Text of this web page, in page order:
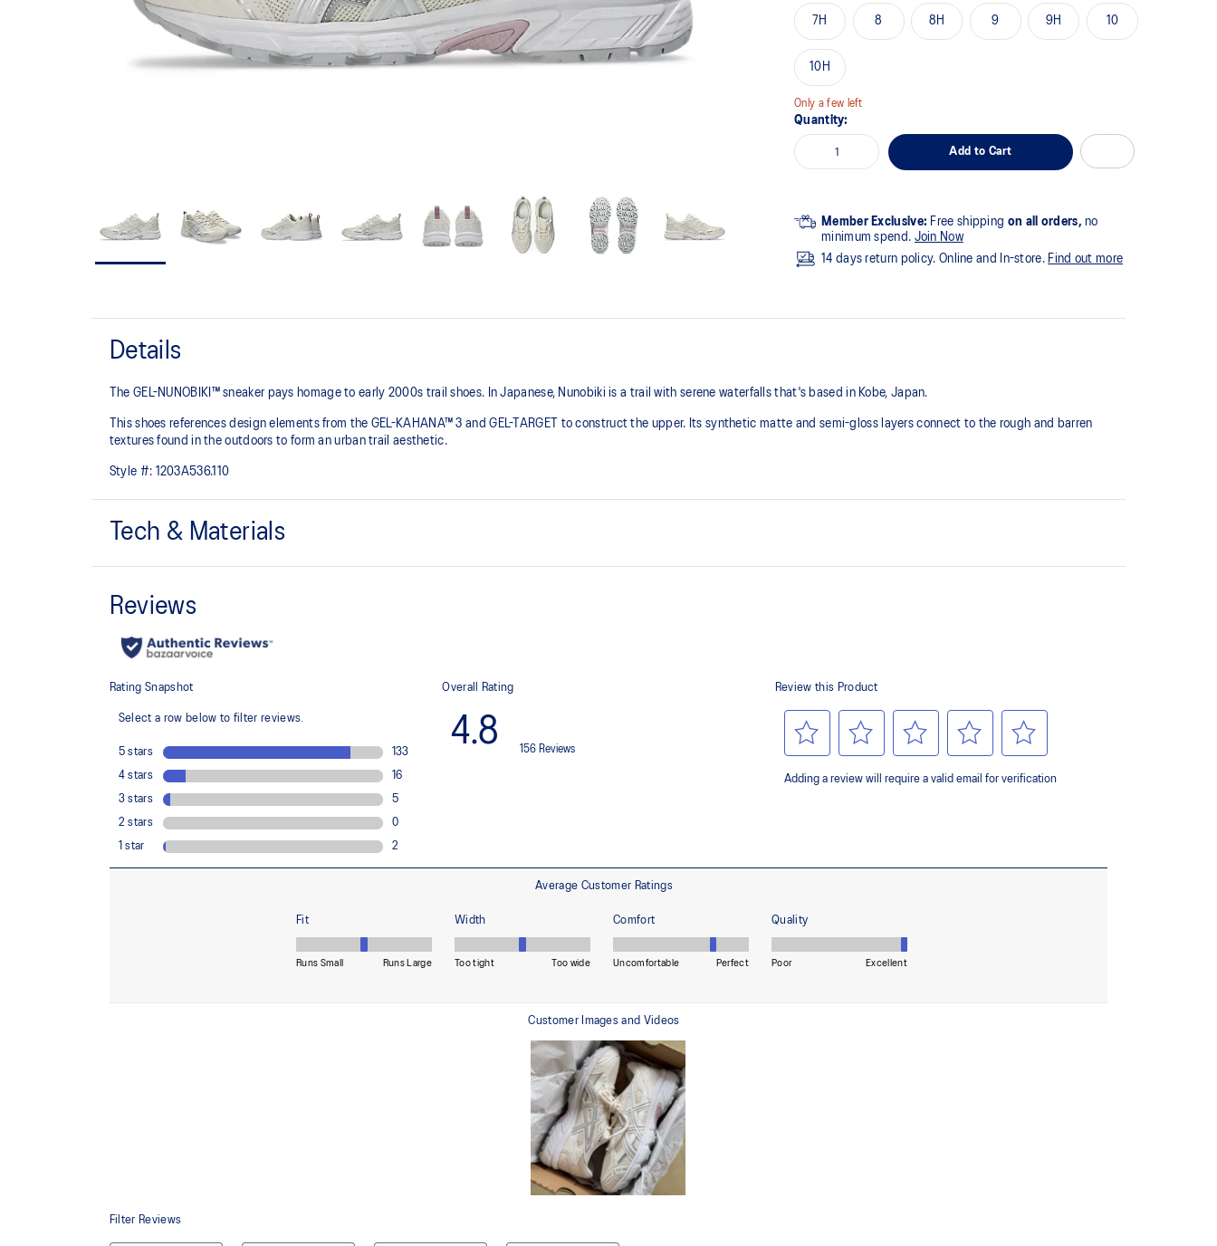
7H 8 8H 9 9H 10
10H
Only a few left
Quantity:
Add to Cart
Member Exclusive: Free shipping on all orders, no
minimum spend. Join Now
14 days return policy. Online and In-store. Find out more
Details
The GEL-NUNOBIKI™ sneaker pays homage to early 2000s trail shoes. In Japanese, Nunobiki is a trail with serene waterfalls that's based in Kobe, Japan.
This shoes references design elements from the GEL-KAHANA™ 3 and GEL-TARGET to construct the upper. Its synthetic matte and semi-gloss layers connect to the rough and barren
textures found in the outdoors to form an urban trail aesthetic.​
Style #: 1203A536.110
Tech & Materials
Layered upper construction